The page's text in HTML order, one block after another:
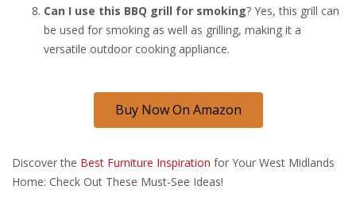
Can I use this BBQ grill for smoking? Yes, this grill can
be used for smoking as well as grilling, making it a
versatile outdoor cooking appliance.
Buy Now On Amazon
Discover the Best Furniture Inspiration for Your West Midlands
Home: Check Out These Must-See Ideas!